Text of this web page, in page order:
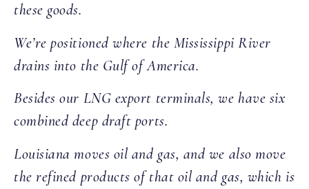
these goods.
We’re positioned where the Mississippi River
drains into the Gulf of America.
Besides our LNG export terminals, we have six
combined deep draft ports.
Louisiana moves oil and gas, and we also move
the refined products of that oil and gas, which is